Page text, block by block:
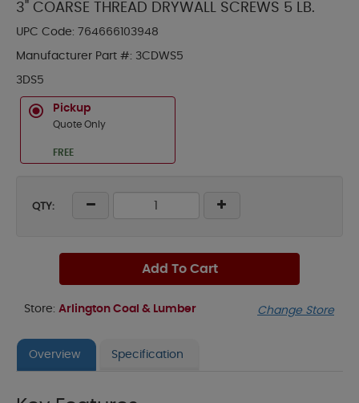
3" COARSE THREAD DRYWALL SCREWS 5 LB.
UPC Code: 764666103948
Manufacturer Part #: 3CDWS5
3DS5
Pickup
Quote Only
FREE
QTY:
Add To Cart
Store: Arlington Coal & Lumber Change Store
Overview Specification